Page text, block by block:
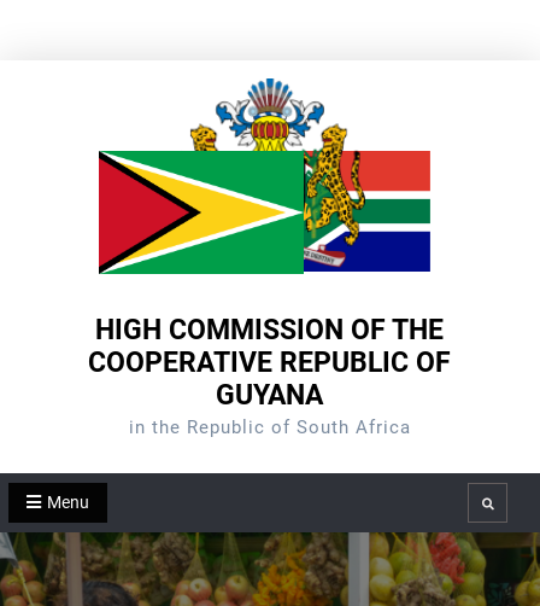
HIGH COMMISSION OF THE
COOPERATIVE REPUBLIC OF
GUYANA
in the Republic of South Africa
Menu Search